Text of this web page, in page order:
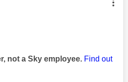
was authored by:
not a Sky employee. Find out